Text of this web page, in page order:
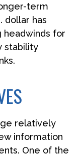
term
dollar has
headwinds for
stability
relatively
information
One of the